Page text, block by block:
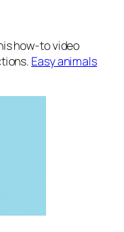
how-to video
Easy animals